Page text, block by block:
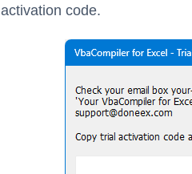
activation code.